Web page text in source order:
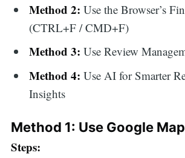
Method 2: Use the Browser’s
(CTRL+F / CMD+F)
Method 3: Use Review
Method 4: Use AI for Smarter
Insights
Method 1: Use Google
Steps: